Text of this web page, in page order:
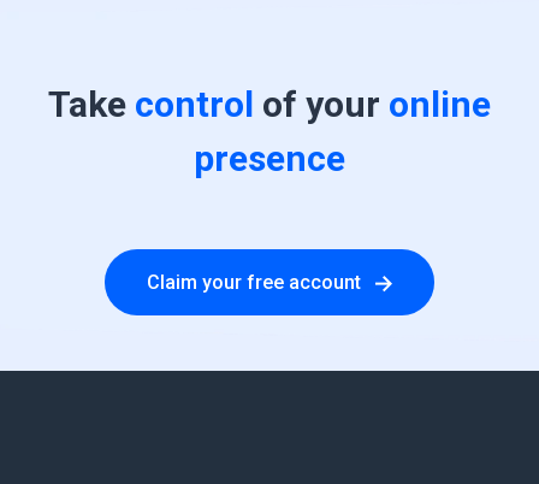
Take control of your online
presence
Claim your free account